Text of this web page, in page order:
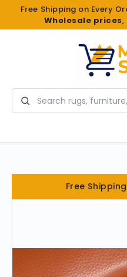
Free Shipping on Every
Wholesale prices,
Search
Free